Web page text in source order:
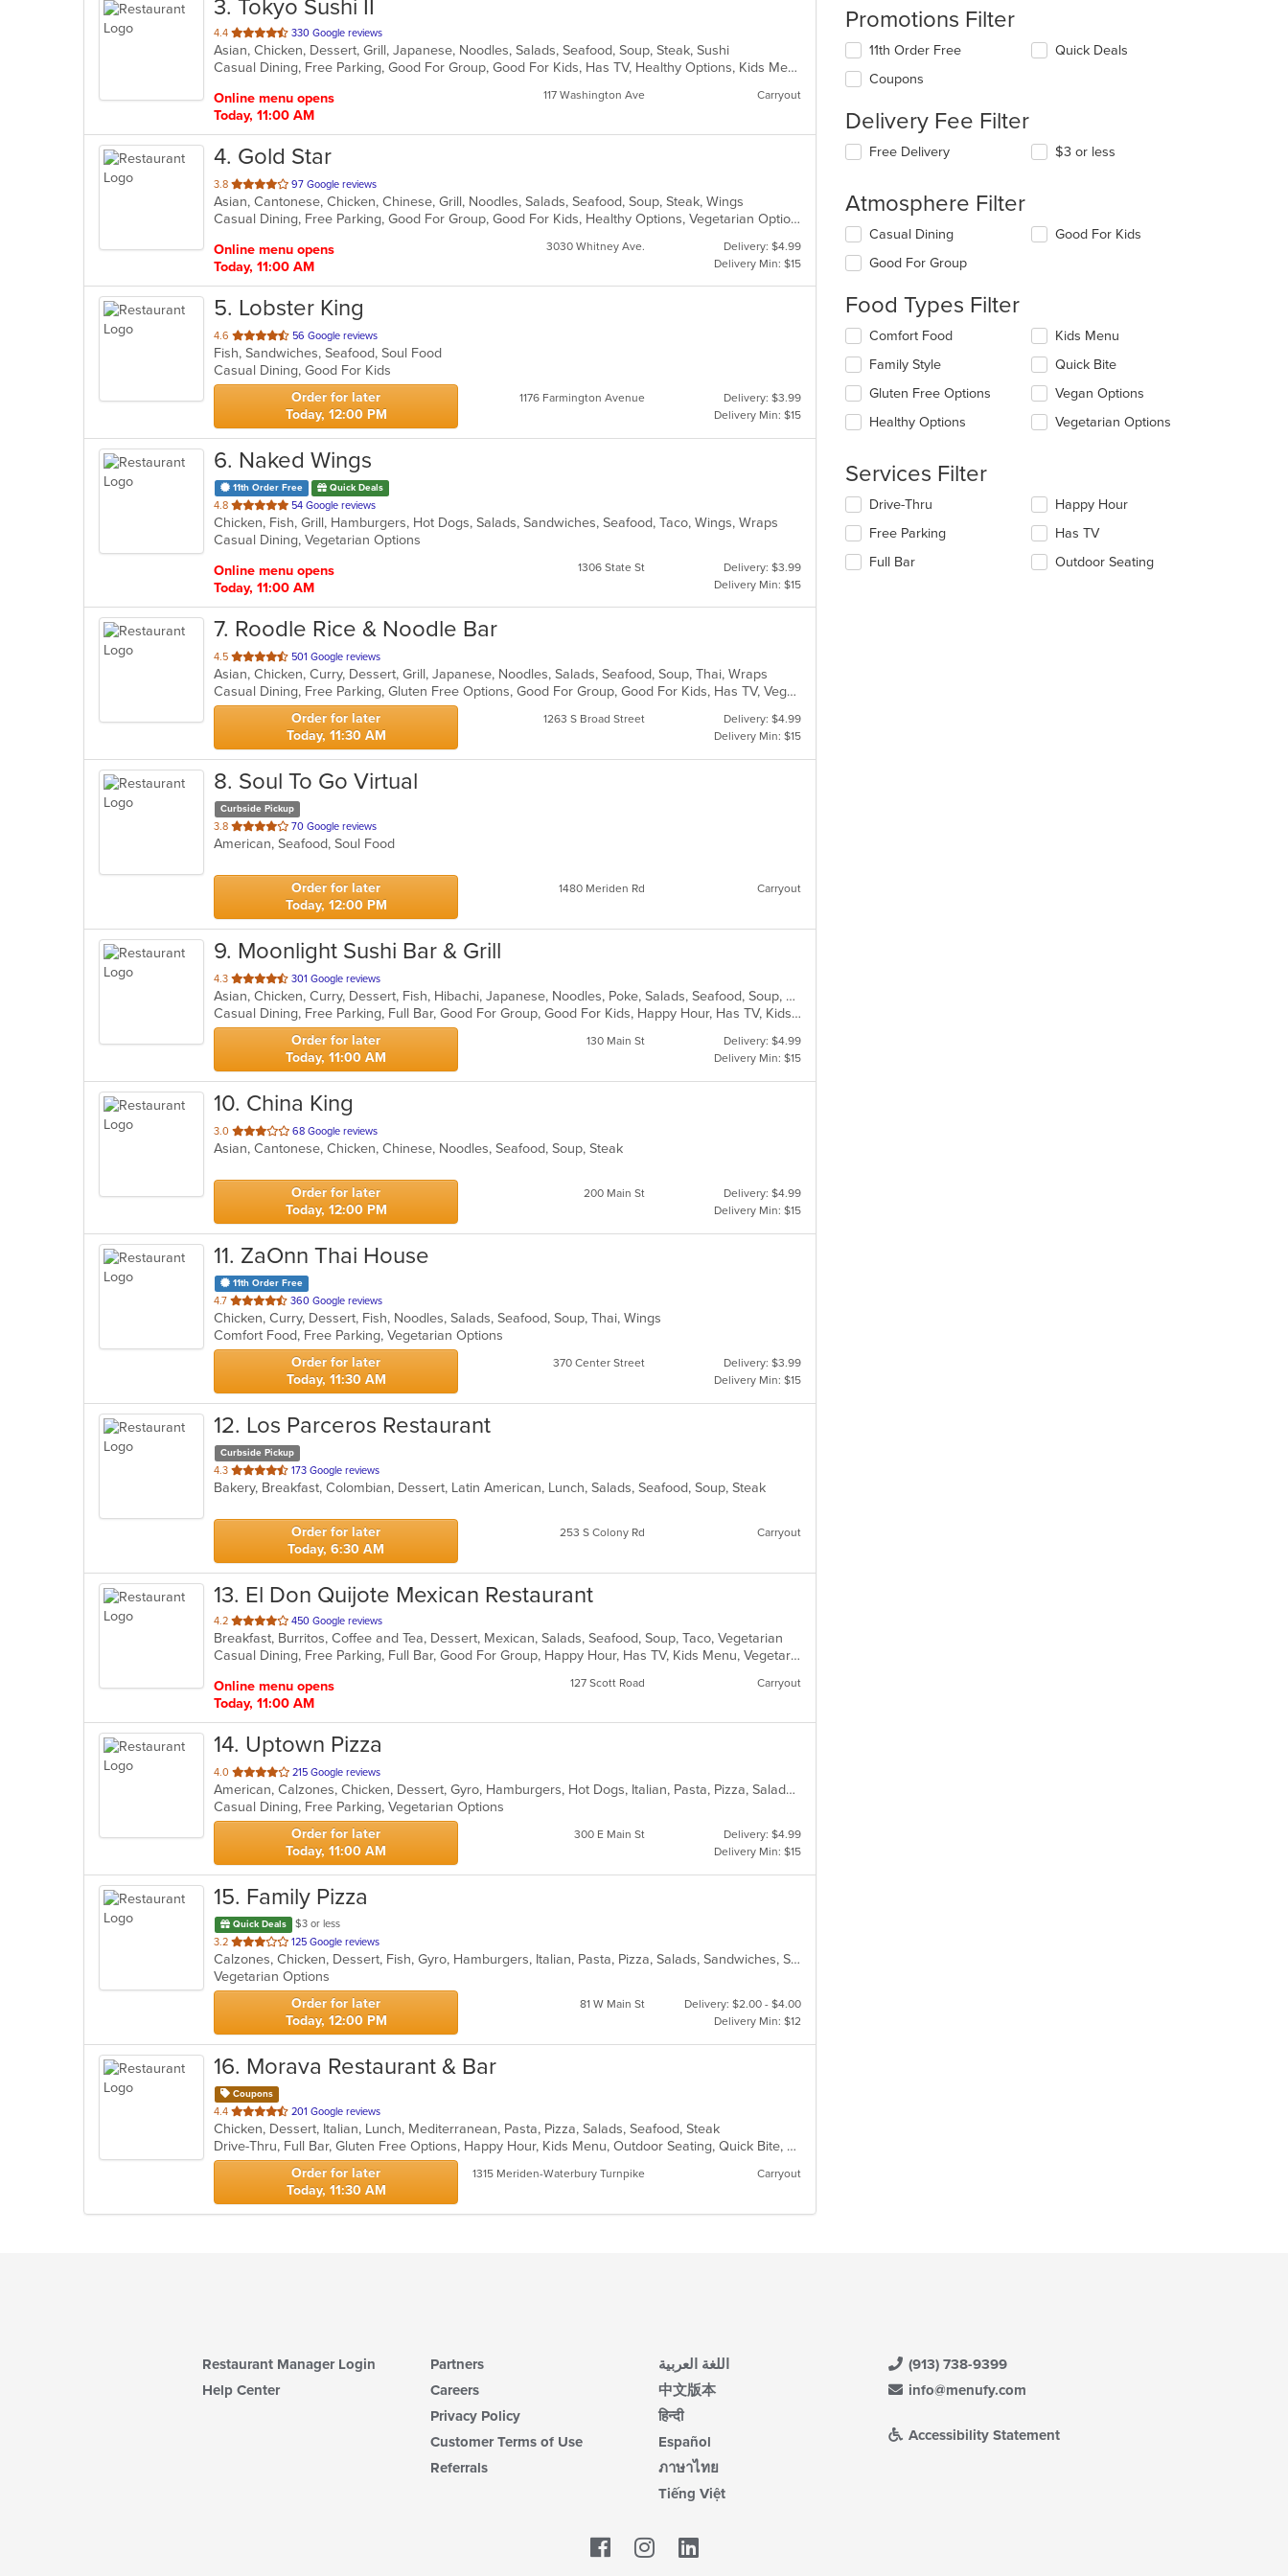
3. Tokyo Sushi II
4.4 out
of
5
330 Google reviews
Asian, Chicken, Dessert, Grill, Japanese, Noodles, Salads, Seafood, Soup, Steak, Sushi
Casual Dining, Free Parking, Good For Group, Good For Kids, Has TV, Healthy Options, Kids Menu, Vegan Options, Vegetarian Options
Online menu opens
Today, 11:00 AM
117 Washington Ave Carryout
4. Gold Star
3.8 out
of
5
97 Google reviews
Asian, Cantonese, Chicken, Chinese, Grill, Noodles, Salads, Seafood, Soup, Steak, Wings
Casual Dining, Free Parking, Good For Group, Good For Kids, Healthy Options, Vegetarian Options
Online menu opens
Today, 11:00 AM
3030 Whitney Ave.
Delivery: $4.99
Delivery Min: $15
5. Lobster King
4.6 out
of
5
stars.
56 Google reviews
Fish, Sandwiches, Seafood, Soul Food
Casual Dining, Good For Kids
Order for later
Today, 12:00 PM
1176 Farmington Avenue
Delivery: $3.99
Delivery Min: $15
6. Naked Wings
11th Order Free Quick Deals
4.8 out
of
5
54 Google reviews
Chicken, Fish, Grill, Hamburgers, Hot Dogs, Salads, Sandwiches, Seafood, Taco, Wings, Wraps
Casual Dining, Vegetarian Options
Online menu opens
Today, 11:00 AM
1306 State St
Delivery: $3.99
Delivery Min: $15
7. Roodle Rice & Noodle Bar
4.5 out
of
5
stars.
501 Google reviews
Asian, Chicken, Curry, Dessert, Grill, Japanese, Noodles, Salads, Seafood, Soup, Thai, Wraps
Casual Dining, Free Parking, Gluten Free Options, Good For Group, Good For Kids, Has TV, Vegan Options
Order for later
Today, 11:30 AM
1263 S Broad Street
Delivery: $4.99
Delivery Min: $15
8. Soul To Go Virtual
Curbside Pickup
3.8 out
of
stars.
70 Google reviews
American, Seafood, Soul Food
Order for later
Today, 12:00 PM
1480 Meriden Rd Carryout
9. Moonlight Sushi Bar & Grill
4.3 out
of
5
stars.
301 Google reviews
Asian, Chicken, Curry, Dessert, Fish, Hibachi, Japanese, Noodles, Poke, Salads, Seafood, Soup, Sushi
Casual Dining, Free Parking, Full Bar, Good For Group, Good For Kids, Happy Hour, Has TV, Kids Menu, Outdoor Seating, Vegetarian Options
Order for later
Today, 11:00 AM
130 Main St
Delivery: $4.99
Delivery Min: $15
10. China King
3.0 out
of
stars.
68 Google reviews
Asian, Cantonese, Chicken, Chinese, Noodles, Seafood, Soup, Steak
Order for later
Today, 12:00 PM
200 Main St
Delivery: $4.99
Delivery Min: $15
11. ZaOnn Thai House
11th Order Free
4.7 out
of
5
stars.
360 Google reviews
Chicken, Curry, Dessert, Fish, Noodles, Salads, Seafood, Soup, Thai, Wings
Comfort Food, Free Parking, Vegetarian Options
Order for later
Today, 11:30 AM
370 Center Street
Delivery: $3.99
Delivery Min: $15
12. Los Parceros Restaurant
Curbside Pickup
4.3 out
of
stars.
173 Google reviews
Bakery, Breakfast, Colombian, Dessert, Latin American, Lunch, Salads, Seafood, Soup, Steak
Order for later
Today, 6:30 AM
253 S Colony Rd Carryout
13. El Don Quijote Mexican Restaurant
4.2 out
of
5
450 Google reviews
Breakfast, Burritos, Coffee and Tea, Dessert, Mexican, Salads, Seafood, Soup, Taco, Vegetarian
Casual Dining, Free Parking, Full Bar, Good For Group, Happy Hour, Has TV, Kids Menu, Vegetarian Options
Online menu opens
Today, 11:00 AM
127 Scott Road Carryout
14. Uptown Pizza
4.0 out
of
5
stars.
215 Google reviews
American, Calzones, Chicken, Dessert, Gyro, Hamburgers, Hot Dogs, Italian, Pasta, Pizza, Salads, Sandwiches, Seafood, Subs, Vegetarian, Wings, Wraps
Casual Dining, Free Parking, Vegetarian Options
Order for later
Today, 11:00 AM
300 E Main St
Delivery: $4.99
Delivery Min: $15
15. Family Pizza
Quick Deals
$3 or less
3.2 out
of
5
stars.
125 Google reviews
Calzones, Chicken, Dessert, Fish, Gyro, Hamburgers, Italian, Pasta, Pizza, Salads, Sandwiches, Seafood, Subs, Vegetarian, Wings, Wraps
Vegetarian Options
Order for later
Today, 12:00 PM
81 W Main St
Delivery: $2.00 - $4.00
Delivery Min: $12
16. Morava Restaurant & Bar
Coupons
4.4 out
of
5
stars.
201 Google reviews
Chicken, Dessert, Italian, Lunch, Mediterranean, Pasta, Pizza, Salads, Seafood, Steak
Drive-Thru, Full Bar, Gluten Free Options, Happy Hour, Kids Menu, Outdoor Seating, Quick Bite, Vegetarian Options
Order for later
Today, 11:30 AM
1315 Meriden-Waterbury Turnpike Carryout
Promotions Filter
11th Order Free
Coupons
Quick Deals
Delivery Fee Filter
Free Delivery $3 or less
Atmosphere Filter
Selecting/deselecting
following
will
content
in
the
main
content
Casual Dining
Good For Group
Good For Kids
Food Types Filter
Selecting/deselecting
following
checkboxes
will
update
in
main
content
area.
Comfort Food
Family Style
Gluten Free Options
Healthy Options
Kids Menu
Quick Bite
Vegan Options
Vegetarian Options
Services Filter
Selecting/deselecting
following
checkboxes
will
Drive-Thru
Free Parking
Full Bar
Happy Hour
Has TV
Outdoor Seating
Restaurant Manager Login
Help Center
Partners
Careers
Privacy Policy
Customer Terms of Use
Referrals
اللغة العربية
中文版本
हिन्दी
Español
ภาษาไทย
Tiếng Việt
(913) 738-9399
info@menufy.com
Accessibility Statement
Facebook